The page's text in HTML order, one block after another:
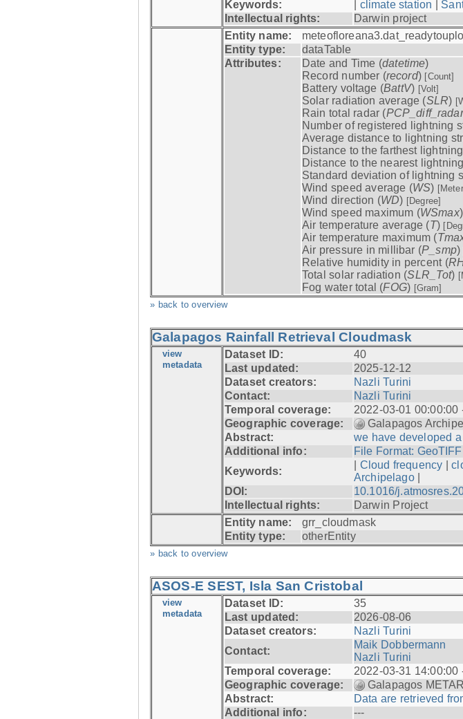
Keywords:
climate station
Intellectual rights:
Darwin project
Entity name:
Entity type:
dataTable
Attributes:
Date and Time (datetime)
Record number (record) [Count]
Battery voltage (BattV) [Volt]
Solar radiation average (SLR)
Rain total radar (PCP_diff_radar
Number of registered lightning
Average distance to lightning
Distance to the farthest
Distance to the nearest
Standard deviation of lightning
Wind speed average (WS)
Wind direction (WD) [Degree]
Wind speed maximum (WSmax)
Air temperature average (T)
Air temperature maximum (
Air pressure in millibar (P_smp)
Relative humidity in percent (
Total solar radiation (SLR_Tot)
Fog water total (FOG) [Gram]
» back to overview
Galapagos Rainfall Retrieval Cloudmask
view
metadata
Dataset ID:
40
Last updated:
2025-12-12
Dataset creators:
Nazli Turini
Contact:
Nazli Turini
Temporal coverage:
2022-03-01 00:00:00
Geographic coverage:
Galapagos
Abstract:
we have developed
Additional info:
File Format:
Keywords:
Cloud frequency |
Archipelago|
DOI:
10.1016/
Intellectual rights:
Darwin Project
Entity name:
grr_cloudmask
Entity type:
otherEntity
» back to overview
ASOS-E SEST, Isla San Cristobal
view
metadata
Dataset ID:
35
Last updated:
2026-08-06
Dataset creators:
Nazli Turini
Contact:
Maik Dobbermann
Nazli Turini
Temporal coverage:
2022-03-31
Geographic coverage:
Galapagos
Abstract:
Data are retrieved
Additional info:
---